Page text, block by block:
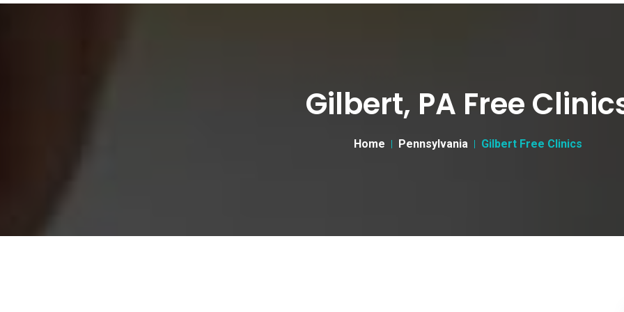
Gilbert, PA Free
Home Pennsylvania Gilbert Free Clinics